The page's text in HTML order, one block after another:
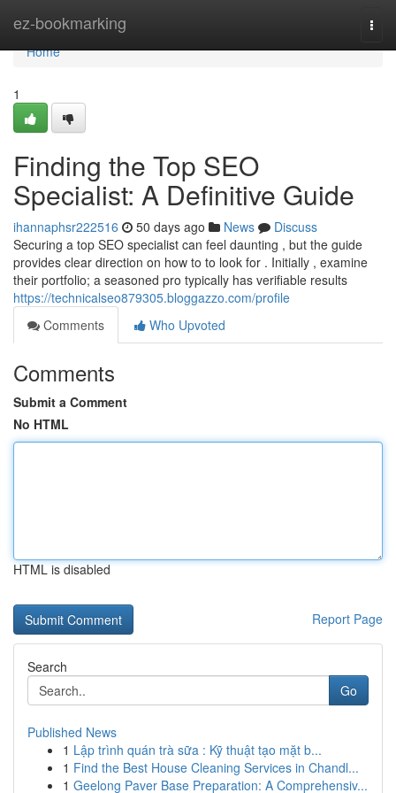
ez-bookmarking
Home
Home
1
Finding the Top SEO
Specialist: A Definitive Guide
ihannaphsr222516 50 days ago News
Discuss
Securing a top SEO specialist can feel daunting , but the guide
provides clear direction on how to to look for . Initially , examine
their portfolio; a seasoned pro typically has verifiable results
https://technicalseo879305.bloggazzo.com/profile
Comments
Who Upvoted
Comments
Submit a Comment
No HTML
HTML is disabled
Report Page
Search
Go
Published News
1 Lập trình quán trà sữa : Kỹ thuật tạo mặt b...
1 Find the Best House Cleaning Services in Chandl...
1 Geelong Paver Base Preparation: A Comprehensiv...